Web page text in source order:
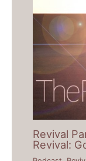
Revival
Revival: